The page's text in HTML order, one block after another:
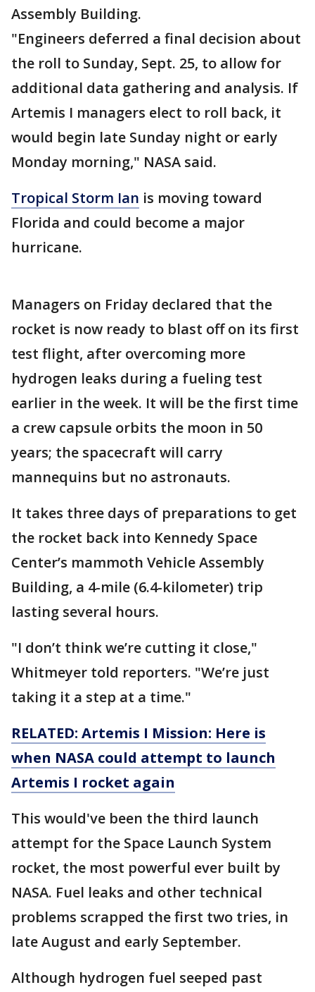
Assembly Building.
"Engineers deferred a final decision about
the roll to Sunday, Sept. 25, to allow for
additional data gathering and analysis. If
Artemis I managers elect to roll back, it
would begin late Sunday night or early
Monday morning," NASA said.
Tropical Storm Ian is moving toward
Florida and could become a major
hurricane.
Managers on Friday declared that the
rocket is now ready to blast off on its first
test flight, after overcoming more
hydrogen leaks during a fueling test
earlier in the week. It will be the first time
a crew capsule orbits the moon in 50
years; the spacecraft will carry
mannequins but no astronauts.
It takes three days of preparations to get
the rocket back into Kennedy Space
Center’s mammoth Vehicle Assembly
Building, a 4-mile (6.4-kilometer) trip
lasting several hours.
"I don’t think we’re cutting it close,"
Whitmeyer told reporters. "We’re just
taking it a step at a time."
RELATED: Artemis I Mission: Here is
when NASA could attempt to launch
Artemis I rocket again
This would've been the third launch
attempt for the Space Launch System
rocket, the most powerful ever built by
NASA. Fuel leaks and other technical
problems scrapped the first two tries, in
late August and early September.
Although hydrogen fuel seeped past